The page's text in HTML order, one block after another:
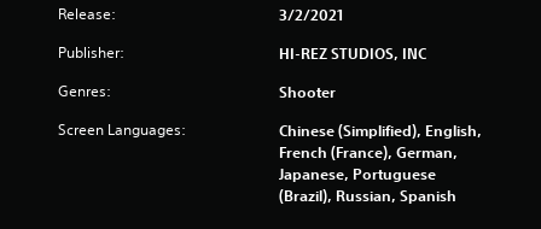
a
r
Release: 3/2/2021
Publisher: HI-REZ STUDIOS, INC
Genres: Shooter
Screen Languages:
Chinese (Simplified), English,
French (France), German,
Japanese, Portuguese
(Brazil), Russian, Spanish